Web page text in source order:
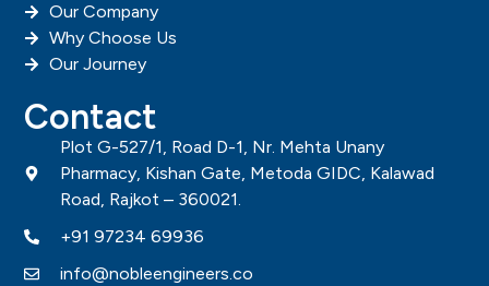
Our Company
Why Choose Us
Our Journey
Contact
Plot G-527/1, Road D-1, Nr. Mehta Unany
Pharmacy, Kishan Gate, Metoda GIDC, Kalawad
Road, Rajkot – 360021.
+91 97234 69936
info@nobleengineers.co